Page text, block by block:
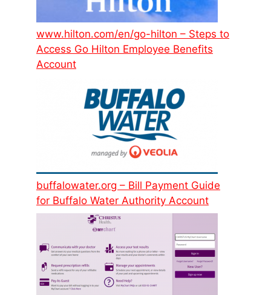
www.hilton.com/en/go-hilton – Steps to
Access Go Hilton Employee Benefits
Account
buffalowater.org – Bill Payment Guide
for Buffalo Water Authority Account